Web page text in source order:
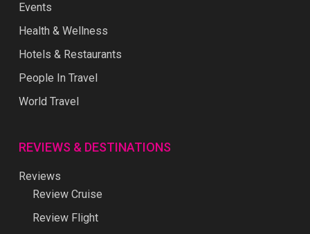
Events
Health & Wellness
Hotels & Restaurants
People In Travel
World Travel
REVIEWS & DESTINATIONS
Reviews
Review Cruise
Review Flight